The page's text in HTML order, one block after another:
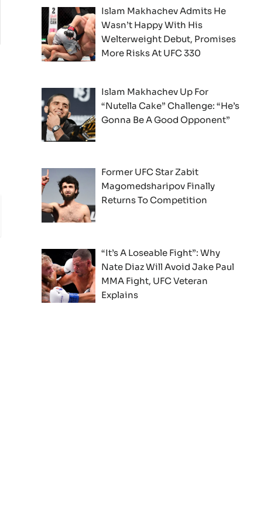
Islam Makhachev Admits He
Wasn’t Happy With His
Welterweight Debut, Promises
More Risks At UFC 330
Islam Makhachev Up For
“Nutella Cake” Challenge: “He’s
Gonna Be A Good Opponent”
Former UFC Star Zabit
Magomedsharipov Finally
Returns To Competition
“It’s A Loseable Fight”: Why
Nate Diaz Will Avoid Jake Paul
MMA Fight, UFC Veteran
Explains